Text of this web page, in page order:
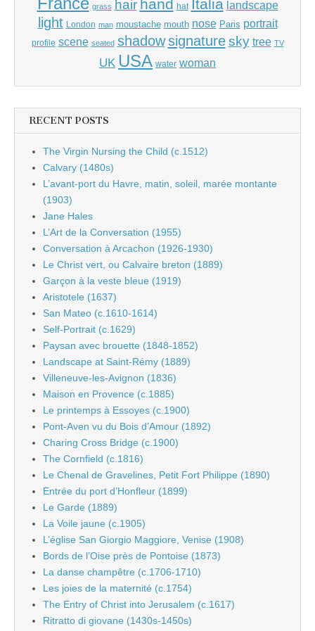
grass hair hand hat Italia landscape
light London man moustache mouth nose Paris portrait
profile scene seated shadow signature sky tree TV
UK USA water woman
RECENT POSTS
The Virgin Nursing the Child (c.1512)
Calvary (1480s)
L’avant-port du Havre, matin, soleil, marée montante
(1903)
Jane Hales
L’Art de la Conversation (1955)
Conversation à Arcachon (1926-1930)
Le Christ vert, ou Calvaire breton (1889)
Garçon à la veste bleue (1919)
Aristotele (1637)
San Mateo (c.1610-1614)
Self-Portrait (c.1629)
Paysan avec brouette (1848-1852)
Landscape at Saint-Rémy (1889)
Villeneuve-les-Avignon (1836)
Maison en Provence (c.1885)
Le printemps à Essoyes (c.1900)
Pont-Aven vu du Bois d’Amour (1892)
Charing Cross Bridge (c.1900)
The Cornfield (c.1816)
Le Chenal de Gravelines, Petit Fort Philippe (1890)
Entrée du port d’Honfleur (1899)
Le Garde (1889)
La Voile jaune (c.1905)
L’église San Giorgio Maggiore, Venise (1908)
Bords de l’Oise près de Pontoise (1873)
La danse champêtre (c.1706-1710)
Les joies de la maternité (c.1754)
The Entry of Christ into Jerusalem (c.1617)
Ritratto di giovane (1430s-1450s)